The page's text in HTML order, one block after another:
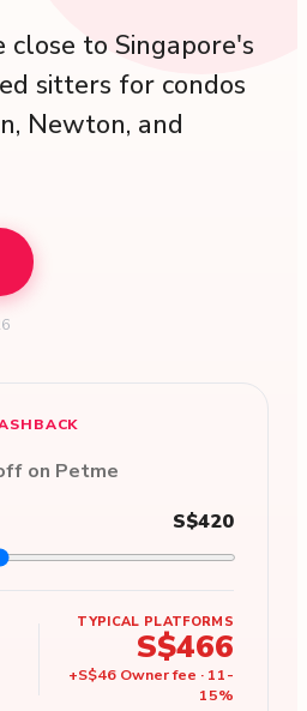
to Singapore's
sitters for condos
Newton, and
on Petme
S$420
TYPICAL PLATFORMS
S$466
+S$46 Owner fee · 11-
15%